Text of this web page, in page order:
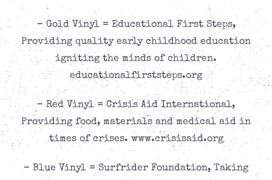
– Gold Vinyl = Educational First Steps,
Providing quality early childhood education
igniting the minds of children.
educationalfirststeps.org
– Red Vinyl = Crisis Aid International,
Providing food, materials and medical aid in
times of crises. www.crisisaid.org
– Blue Vinyl = Surfrider Foundation, Taking